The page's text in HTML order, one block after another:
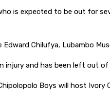
is expected to be out for
Chilufya, Lubambo
injury and has been left out
Boys will host